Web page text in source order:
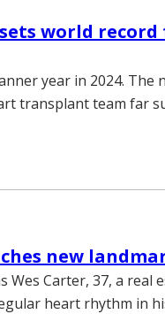
world
year in 2024. The
transplant team far
new
Carter, 37, a real
heart rhythm in